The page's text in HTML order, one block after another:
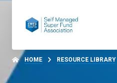
HOME RESOURCE LIBRARY